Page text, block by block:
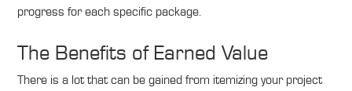
progress for each specific package.
The Benefits of Earned Value
There is a lot that can be gained from itemizing your project